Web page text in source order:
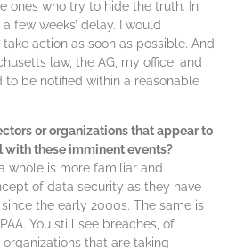
ones who try to hide the truth. In
few weeks’ delay. I would
action as soon as possible. And
law, the AG, my office, and
to be notified within a reasonable
or organizations that appear to
with these imminent events?
whole is more familiar and
of data security as they have
the early 2000s. The same is
You still see breaches, of
that are taking